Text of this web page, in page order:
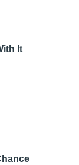
It